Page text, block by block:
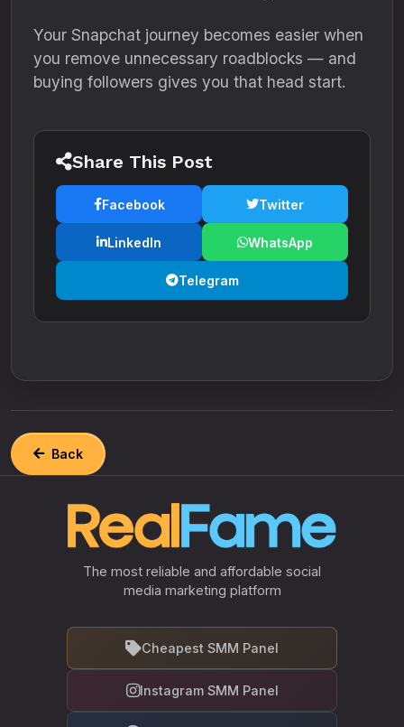
Your Snapchat journey becomes easier when
you remove unnecessary roadblocks — and
buying followers gives you that head start.
Share This Post
Facebook Twitter
LinkedIn WhatsApp
Telegram
Back
The most reliable and affordable social
media marketing platform
Cheapest SMM Panel
Instagram SMM Panel